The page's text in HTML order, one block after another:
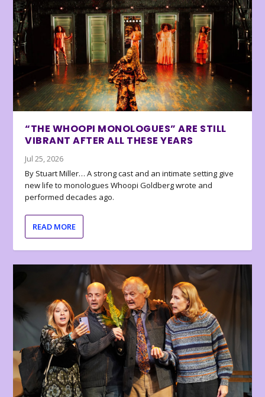
“THE WHOOPI MONOLOGUES” ARE STILL
VIBRANT AFTER ALL THESE YEARS
Jul 25, 2026
By Stuart Miller… A strong cast and an intimate setting give
new life to monologues Whoopi Goldberg wrote and
performed decades ago.
READ MORE